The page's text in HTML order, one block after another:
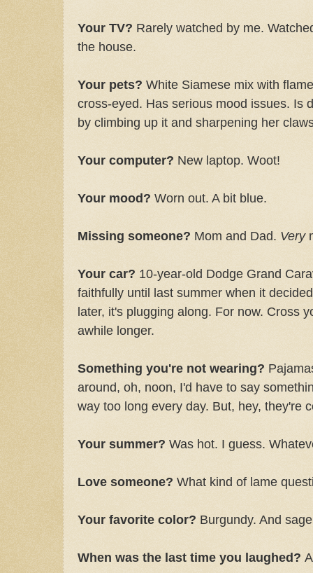
Your TV? Rarely watched by me.
the house.
Your pets? White Siamese mix with
cross-eyed. Has serious mood issues. Is
by climbing up it and sharpening her
Your computer? New laptop. Woot!
Your mood? Worn out. A bit blue.
Missing someone? Mom and Dad. Very
Your car? 10-year-old Dodge Grand
faithfully until last summer when it
later, it's plugging along. For now. Cross
awhile longer.
Something you're not wearing?
around, oh, noon, I'd have to say
way too long every day. But, hey, they're
Your summer? Was hot. I guess.
Love someone? What kind of lame
Your favorite color? Burgundy. And
When was the last time you laughed?